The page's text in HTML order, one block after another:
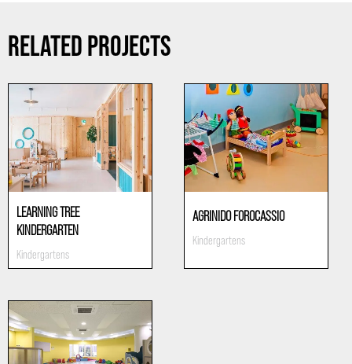
RELATED PROJECTS
LEARNING TREE
KINDERGARTEN
Kindergartens
AGRINIDO FOROCASSIO
Kindergartens